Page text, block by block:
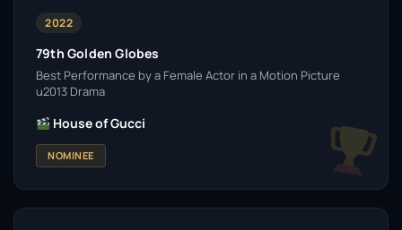
2022
79th Golden Globes
Best Performance by a Female Actor in a Motion Picture
u2013 Drama
House of Gucci
NOMINEE